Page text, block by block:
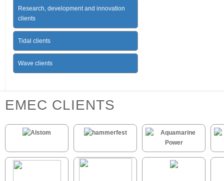
Research, development and innovation
clients
Tidal clients
Wave clients
EMEC CLIENTS